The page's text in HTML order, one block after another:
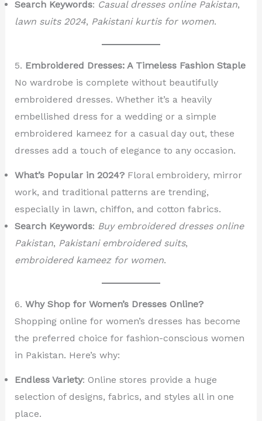
Search Keywords: Casual dresses online Pakistan,
lawn suits 2024, Pakistani kurtis for women.
5. Embroidered Dresses: A Timeless Fashion Staple
No wardrobe is complete without beautifully
embroidered dresses. Whether it’s a heavily
embellished dress for a wedding or a simple
embroidered kameez for a casual day out, these
dresses add a touch of elegance to any occasion.
What’s Popular in 2024?Floral embroidery, mirror
work, and traditional patterns are trending,
especially in lawn, chiffon, and cotton fabrics.
Search Keywords: Buy embroidered dresses online
Pakistan, Pakistani embroidered suits,
embroidered kameez for women.
6. Why Shop for Women’s Dresses Online?
Shopping online for women’s dresses has become
the preferred choice for fashion-conscious women
in Pakistan. Here’s why:
Endless Variety: Online stores provide a huge
selection of designs, fabrics, and styles all in one
place.